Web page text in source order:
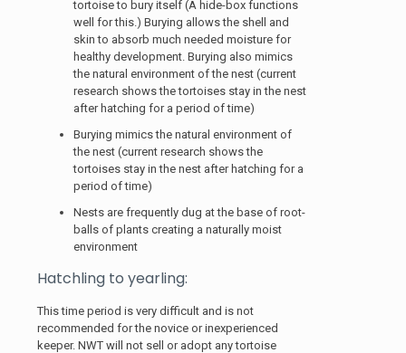
tortoise to bury itself (A hide-box functions
well for this.) Burying allows the shell and
skin to absorb much needed moisture for
healthy development. Burying also mimics
the natural environment of the nest (current
research shows the tortoises stay in the nest
after hatching for a period of time)
Burying mimics the natural environment of
the nest (current research shows the
tortoises stay in the nest after hatching for a
period of time)
Nests are frequently dug at the base of root-
balls of plants creating a naturally moist
environment
Hatchling to yearling:
This time period is very difficult and is not
recommended for the novice or inexperienced
keeper. NWT will not sell or adopt any tortoise